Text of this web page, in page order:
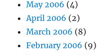
May 2006 (4)
April 2006 (2)
March 2006 (8)
February 2006 (9)